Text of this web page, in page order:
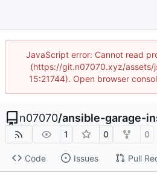
JavaScript error: Cannot read
(https://git.n07070.xyz/assets/
15:21744). Open browser
n07070/ansible-garage-
1 0 0
Code Issues Pull